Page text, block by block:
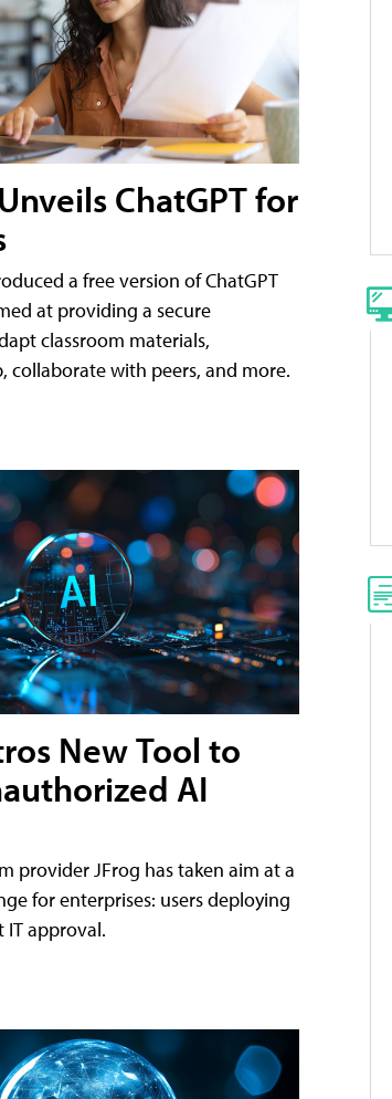
ChatGPT for
a free version of ChatGPT
at providing a secure
classroom materials,
collaborate with peers, and more.
New Tool to
AI
provider JFrog has taken aim at a
for enterprises: users deploying
approval.